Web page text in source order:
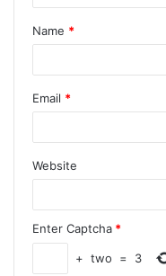
Name *
Email *
Website
Enter Captcha *
+ two = 3